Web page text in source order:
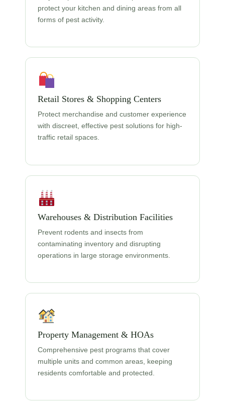
protect your kitchen and dining areas from all
forms of pest activity.
Retail Stores & Shopping Centers
Protect merchandise and customer experience
with discreet, effective pest solutions for high-
traffic retail spaces.
Warehouses & Distribution Facilities
Prevent rodents and insects from
contaminating inventory and disrupting
operations in large storage environments.
Property Management & HOAs
Comprehensive pest programs that cover
multiple units and common areas, keeping
residents comfortable and protected.